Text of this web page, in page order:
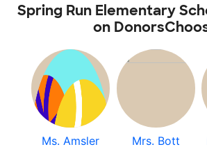
Spring Run Elementary
on
Ms. Amsler Mrs. Bott